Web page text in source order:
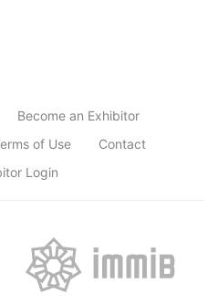
Become an Exhibitor
of Use
Contact
Login